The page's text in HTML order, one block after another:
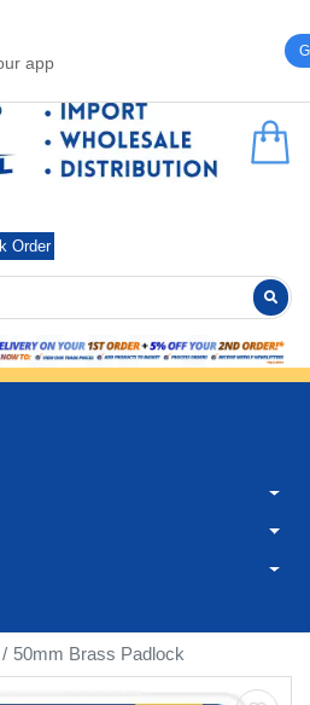
app
Order
50mm Brass Padlock